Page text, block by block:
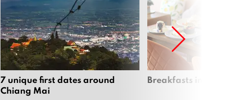
7 unique first dates around
Chiang Mai
Breakfasts in Chiang